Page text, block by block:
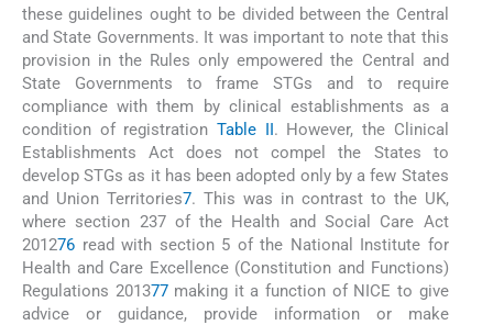
these guidelines ought to be divided between the Central
and State Governments. It was important to note that this
provision in the Rules only empowered the Central and
State Governments to frame STGs and to require
compliance with them by clinical establishments as a
condition of registration Table II. However, the Clinical
Establishments Act does not compel the States to
develop STGs as it has been adopted only by a few States
and Union Territories7. This was in contrast to the UK,
where section 237 of the Health and Social Care Act
201276 read with section 5 of the National Institute for
Health and Care Excellence (Constitution and Functions)
Regulations 201377making it a function of NICE to give
advice or guidance, provide information or make